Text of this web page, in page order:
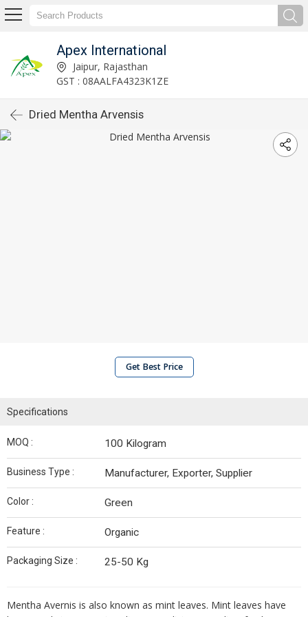
Apex International
Jaipur, Rajasthan
GST : 08AALFA4323K1ZE
Dried Mentha Arvensis
Get Best Price
Specifications
MOQ : 100 Kilogram
Business Type : Manufacturer, Exporter, Supplier
Color : Green
Feature : Organic
Packaging Size : 25-50 Kg
Mentha Avernis is also known as mint leaves. Mint leaves have